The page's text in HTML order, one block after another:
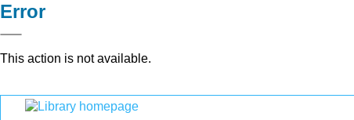
Error
This action is not available.